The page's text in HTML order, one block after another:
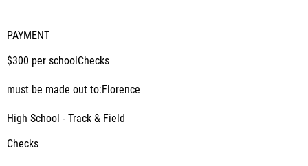
PAYMENT
$300 per schoolChecks
must be made out to:Florence
High School - Track & Field
Checks